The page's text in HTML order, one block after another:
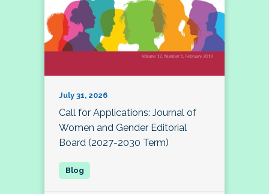
July 31, 2026
Call for Applications: Journal of
Women and Gender Editorial
Board (2027-2030 Term)